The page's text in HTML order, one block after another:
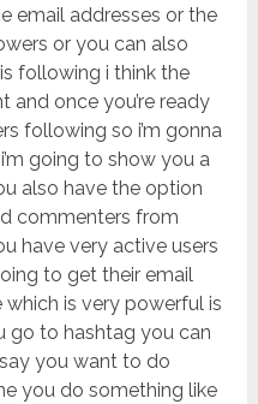
email addresses or the
or you can also
following i think the
once you’re ready
following so i’m gonna
going to show you a
also have the option
commenters from
have very active users
to get their email
is very powerful is
go to hashtag you can
you want to do
you do something like